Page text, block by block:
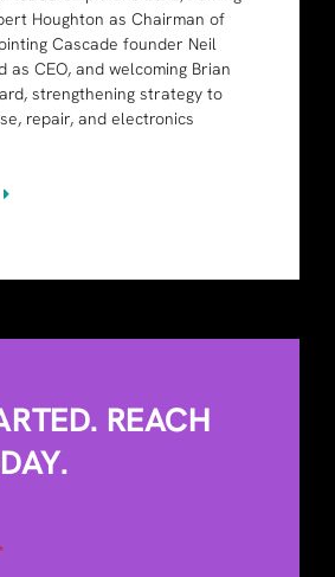
Houghton as Chairman of
Cascade founder Neil
as CEO, and welcoming Brian
strengthening strategy to
repair, and electronics
REACH